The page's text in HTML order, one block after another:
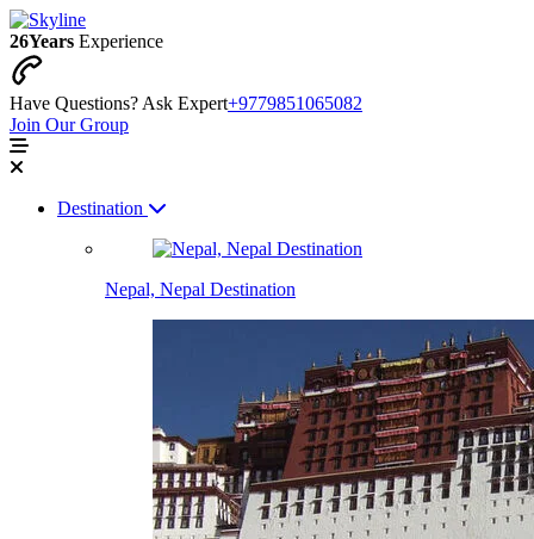
26Years Experience
Have Questions? Ask Expert+9779851065082
Join Our Group
Destination
Nepal, Nepal Destination